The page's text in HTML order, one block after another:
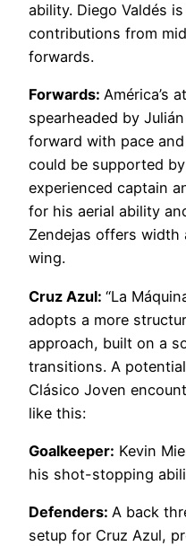
ability. Diego Valdés
contributions from
forwards.
Forwards: América’s
spearheaded by
forward with pace
could be supported
experienced captain
for his aerial ability
Zendejas offers
wing.
Cruz Azul: “La
adopts a more
approach, built on a
transitions. A
Clásico Joven
like this:
Goalkeeper: Kevin
his shot-stopping
Defenders: A back
setup for Cruz Azul,